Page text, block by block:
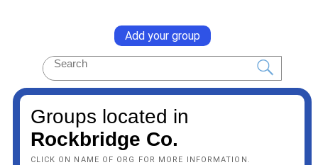
Add your group
Groups located in
Rockbridge Co.
CLICK ON NAME OF ORG FOR MORE INFORMATION.